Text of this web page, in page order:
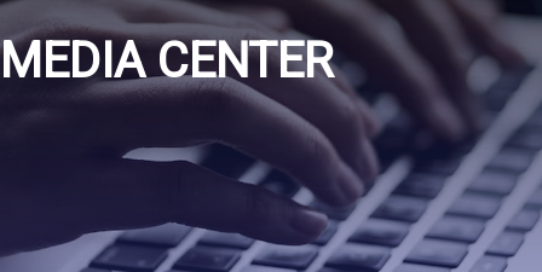
MEDIA CENTER